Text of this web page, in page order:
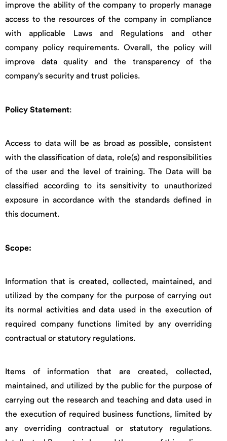
improve the ability of the company to properly manage
access to the resources of the company in compliance
with applicable Laws and Regulations and other
company policy requirements. Overall, the policy will
improve data quality and the transparency of the
company’s security and trust policies.
Policy Statement:
Access to data will be as broad as possible, consistent
with the classification of data, role(s) and responsibilities
of the user and the level of training. The Data will be
classified according to its sensitivity to unauthorized
exposure in accordance with the standards defined in
this document.
Scope:
Information that is created, collected, maintained, and
utilized by the company for the purpose of carrying out
its normal activities and data used in the execution of
required company functions limited by any overriding
contractual or statutory regulations.
Items of information that are created, collected,
maintained, and utilized by the public for the purpose of
carrying out the research and teaching and data used in
the execution of required business functions, limited by
any overriding contractual or statutory regulations.